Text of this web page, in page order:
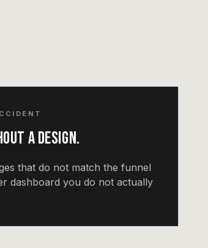
a design.
that do not match the funnel
dashboard you do not actually